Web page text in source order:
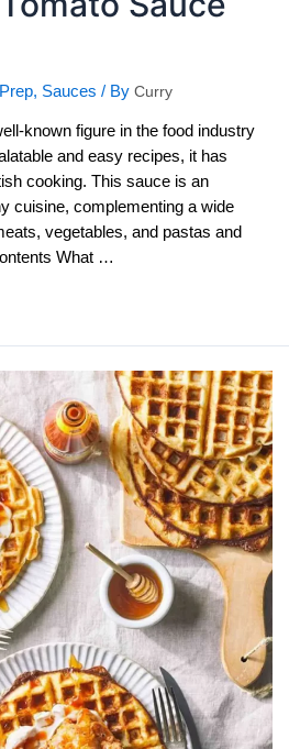
, Sauces / By Curry
known figure in the food industry
and easy recipes, it has
cooking. This sauce is an
cuisine, complementing a wide
vegetables, and pastas and
What …